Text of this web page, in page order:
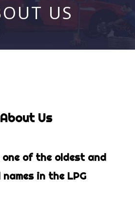
US
About Us
one of the oldest and
in the LPG